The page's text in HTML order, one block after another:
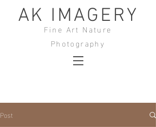
AK IMAGERY
Fine Art Nature
Photography
Post